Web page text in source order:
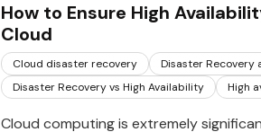
How to Ensure High
Cloud
Cloud disaster recovery
Disaster Recovery
Disaster Recovery vs High Availability
High
Cloud computing is extremely